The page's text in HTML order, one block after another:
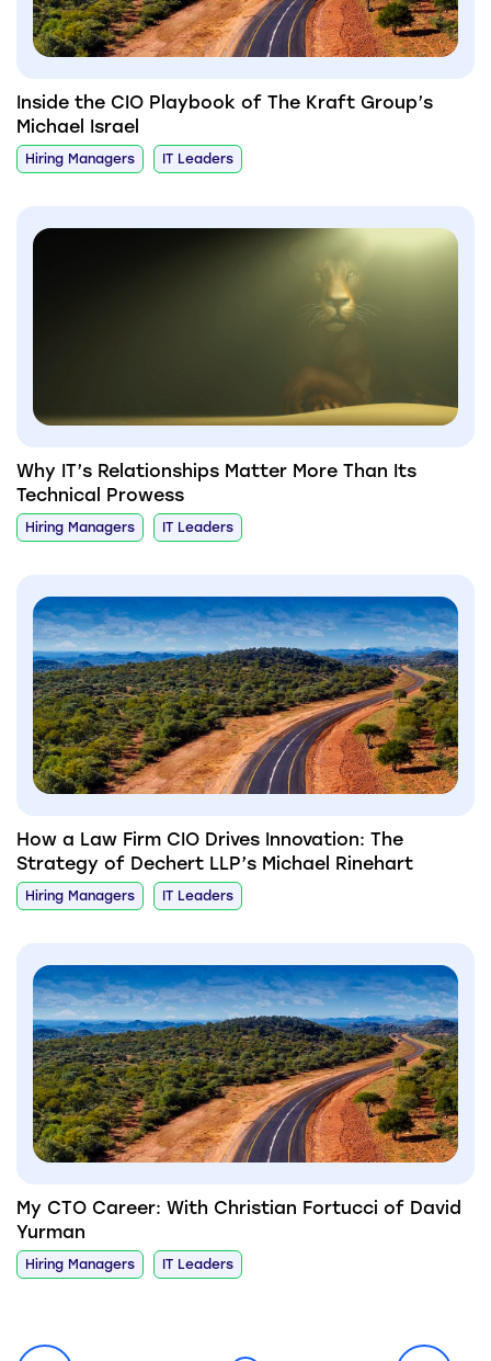
Inside the CIO Playbook of The Kraft Group’s
Michael Israel
Hiring Managers IT Leaders
Why IT’s Relationships Matter More Than Its
Technical Prowess
Hiring Managers IT Leaders
How a Law Firm CIO Drives Innovation: The
Strategy of Dechert LLP’s Michael Rinehart
Hiring Managers IT Leaders
My CTO Career: With Christian Fortucci of David
Yurman
Hiring Managers IT Leaders